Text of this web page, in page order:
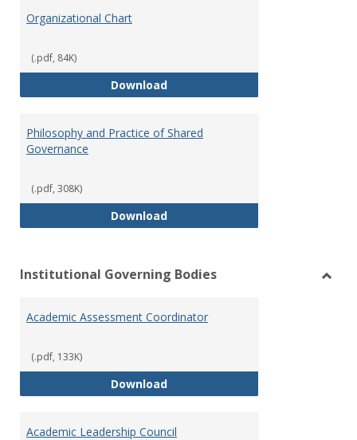
Organizational Chart
(.pdf, 84K)
DownloadOrganizational Chart
Philosophy and Practice of Shared
Governance
(.pdf, 308K)
DownloadPhilosophy and Practice of
Institutional Governing Bodies
Academic Assessment Coordinator
(.pdf, 133K)
DownloadAcademic Assessment
Academic Leadership Council